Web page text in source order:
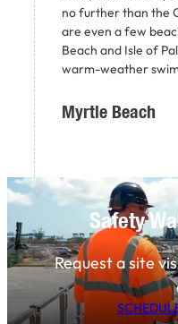
no further than the
are even a few
Beach and Isle of
warm-weather
Myrtle Beach
Safety
Request a site